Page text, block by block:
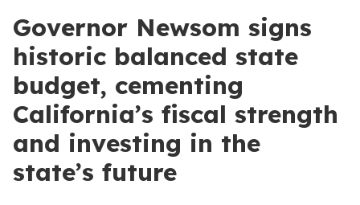
Governor Newsom signs
historic balanced state
budget, cementing
California’s fiscal strength
and investing in the
state’s future